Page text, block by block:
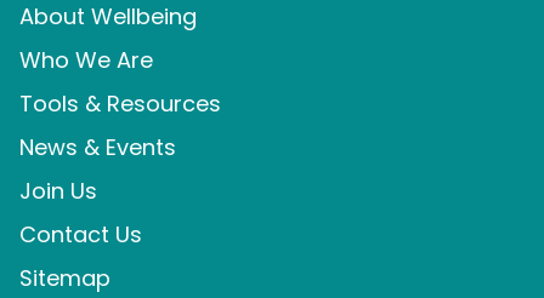
About Wellbeing
Who We Are
Tools & Resources
News & Events
Join Us
Contact Us
Sitemap